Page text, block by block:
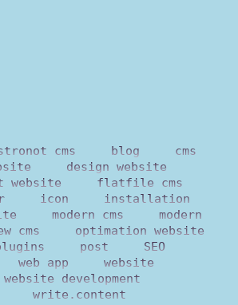
cms blog
cms
design website
website
flatfile cms
icon
installation
modern cms
modern
cms
optimation website
post
SEO
web app
website
website development
write.content